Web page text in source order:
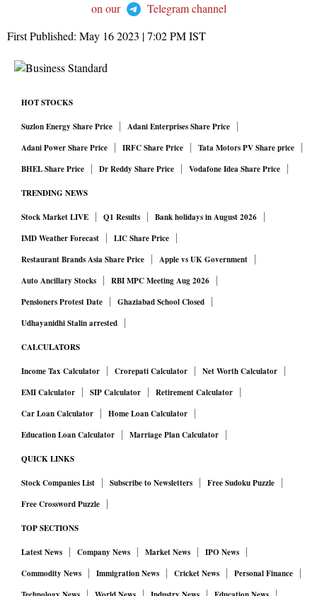
on our
Telegram channel
First Published: May 16 2023 | 7:02 PMIST
HOT STOCKS
Suzlon Energy Share Price
Adani Enterprises Share Price
Adani Power Share Price
IRFC Share Price
Tata Motors PV Share price
BHEL Share Price
Dr Reddy Share Price Vodafone Idea Share Price
TRENDING NEWS
Stock Market LIVE Q1 Results
Bank holidays in August 2026
IMD Weather Forecast
LIC Share Price
Restaurant Brands Asia Share Price
Apple vs UK Government
Auto Ancillary Stocks
RBI MPC Meeting Aug 2026
Pensioners Protest Date
Ghaziabad School Closed
Udhayanidhi Stalin arrested
CALCULATORS
Income Tax Calculator Crorepati Calculator
Net Worth Calculator
EMI Calculator
SIP Calculator
Retirement Calculator
Car Loan Calculator
Home Loan Calculator
Education Loan Calculator
Marriage Plan Calculator
QUICK LINKS
Stock Companies List Subscribe to Newsletters
Free Sudoku Puzzle
Free Crossword Puzzle
TOP SECTIONS
Latest News Company News Market News
IPO News
Commodity News
Immigration News Cricket News
Personal Finance